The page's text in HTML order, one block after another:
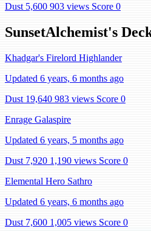
Dust 5,600 903 views Score 0
SunsetAlchemist's
Khadgar's Firelord Highlander
Updated 6 years, 6 months ago
Dust 19,640 983 views Score 0
Enrage Galaspire
Updated 6 years, 5 months ago
Dust 7,920 1,190 views Score 0
Elemental Hero Sathro
Updated 6 years, 6 months ago
Dust 7,600 1,005 views Score 0